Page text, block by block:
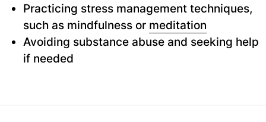
Practicing stress management techniques,
such as mindfulness or meditation
Avoiding substance abuse and seeking help
if needed